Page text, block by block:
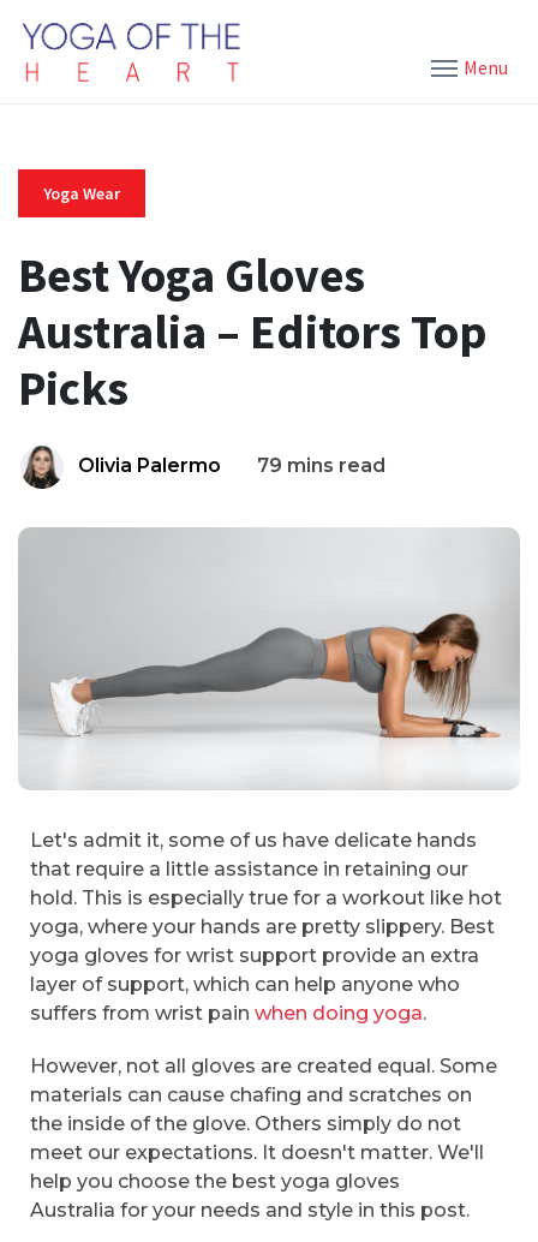
Menu
Yoga Wear
Best Yoga Gloves
Australia – Editors Top
Picks
Olivia Palermo 79 mins read
Let's admit it, some of us have delicate hands
that require a little assistance in retaining our
hold. This is especially true for a workout like hot
yoga, where your hands are pretty slippery. Best
yoga gloves for wrist support provide an extra
layer of support, which can help anyone who
suffers from wrist pain when doing yoga.
However, not all gloves are created equal. Some
materials can cause chafing and scratches on
the inside of the glove. Others simply do not
meet our expectations. It doesn't matter. We'll
help you choose the best yoga gloves
Australia for your needs and style in this post.